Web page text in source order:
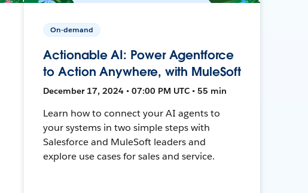
On-demand
Actionable AI: Power Agentforce
to Action Anywhere, with MuleSoft
December 17, 2024 • 07:00 PM UTC • 55 min
Learn how to connect your AI agents to
your systems in two simple steps with
Salesforce and MuleSoft leaders and
explore use cases for sales and service.